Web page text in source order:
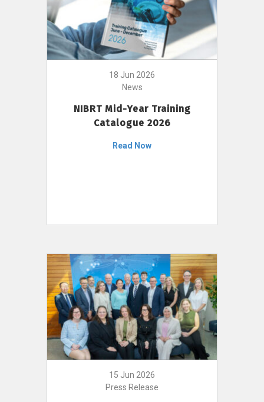
18 Jun 2026
News
NIBRT Mid-Year Training
Catalogue 2026
Read Now
15 Jun 2026
Press Release